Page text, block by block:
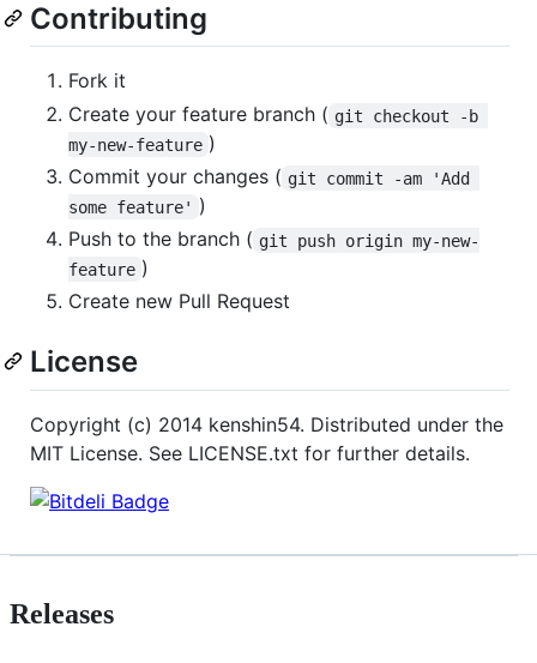
Contributing
Fork it
Create your feature branch ( git checkout -b
my-new-feature )
Commit your changes ( git commit -am 'Add
some feature' )
Push to the branch ( git push origin my-new-
feature )
Create new Pull Request
License
Copyright (c) 2014 kenshin54. Distributed under the
MIT License. See LICENSE.txt for further details.
Releases